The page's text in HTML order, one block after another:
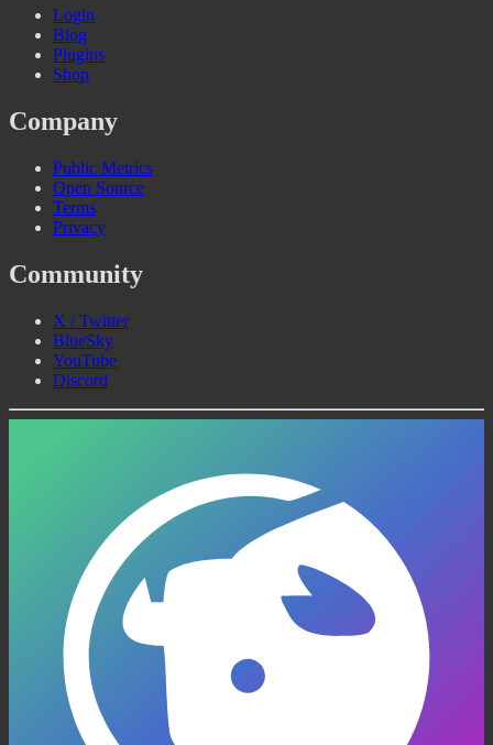
Login
Blog
Plugins
Shop
Company
Public Metrics
Open Source
Terms
Privacy
Community
X / Twitter
BlueSky
YouTube
Discord